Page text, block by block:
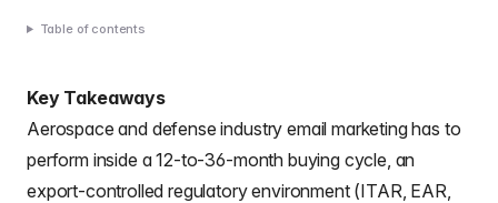
Table of contents
Key Takeaways
Aerospace and defense industry email marketing has to
perform inside a 12-to-36-month buying cycle, an
export-controlled regulatory environment (ITAR, EAR,